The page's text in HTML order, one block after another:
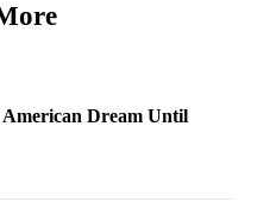
Dream Until